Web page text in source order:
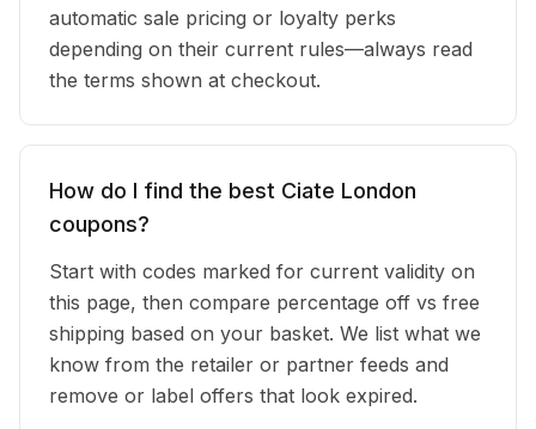
automatic sale pricing or loyalty perks
depending on their current rules—always read
the terms shown at checkout.
How do I find the best Ciate London
coupons?
Start with codes marked for current validity on
this page, then compare percentage off vs free
shipping based on your basket. We list what we
know from the retailer or partner feeds and
remove or label offers that look expired.